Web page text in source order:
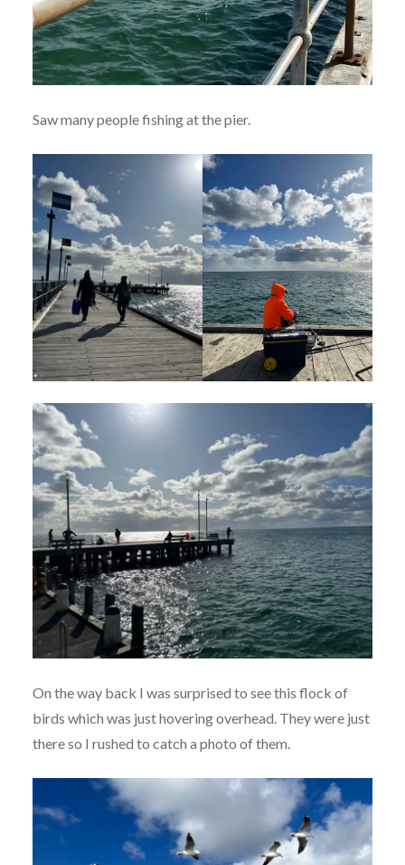
Saw many people fishing at the pier.
On the way back I was surprised to see this flock of
birds which was just hovering overhead. They were just
there so I rushed to catch a photo of them.